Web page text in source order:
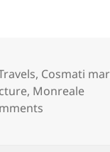
, Cosmati
, Monreale